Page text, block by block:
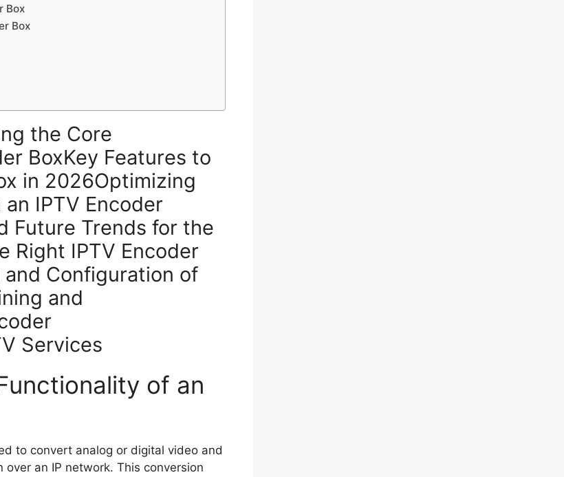
Box
Box
the Core
BoxKey Features to
in 2026Optimizing
IPTV Encoder
Future Trends for the
Right IPTV Encoder
Configuration of
and
Services
of an
to convert analog or digital video and
an IP network. This conversion